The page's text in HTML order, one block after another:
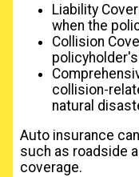
Liability
when the
Collision
collision-
natural
Auto insurance
such as roadside
coverage.